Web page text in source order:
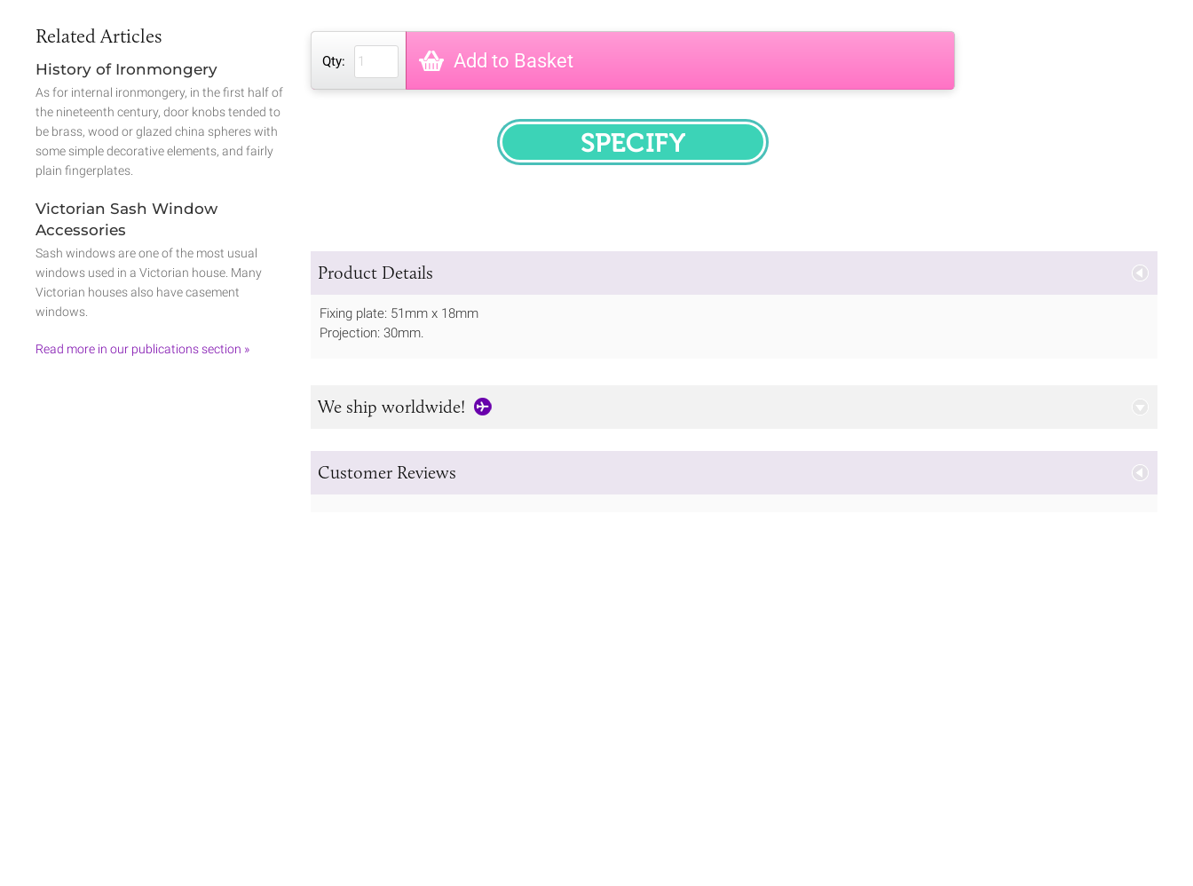
Qty: Add to Basket
SPECIFY
Product Details
Fixing plate: 51mm x 18mm
Projection: 30mm.
We ship worldwide!
Customer Reviews
Related Articles
History of Ironmongery
As for internal ironmongery, in the first half of
the nineteenth century, door knobs tended to
be brass, wood or glazed china spheres with
some simple decorative elements, and fairly
plain fingerplates.
Victorian Sash Window
Accessories
Sash windows are one of the most usual
windows used in a Victorian house. Many
Victorian houses also have casement
windows.
Read more in our publications section »